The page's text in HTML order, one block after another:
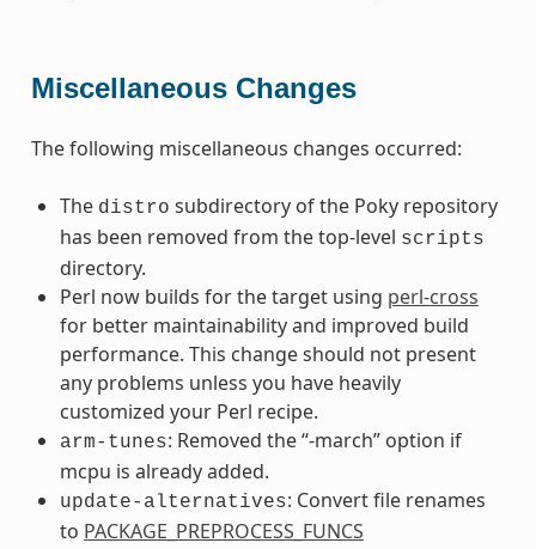
Miscellaneous Changes
The following miscellaneous changes occurred:
The distro subdirectory of the Poky repository
has been removed from the top-level scripts
directory.
Perl now builds for the target using perl-cross
for better maintainability and improved build
performance. This change should not present
any problems unless you have heavily
customized your Perl recipe.
arm-tunes: Removed the “-march” option if
mcpu is already added.
update-alternatives: Convert file renames
to PACKAGE_PREPROCESS_FUNCS